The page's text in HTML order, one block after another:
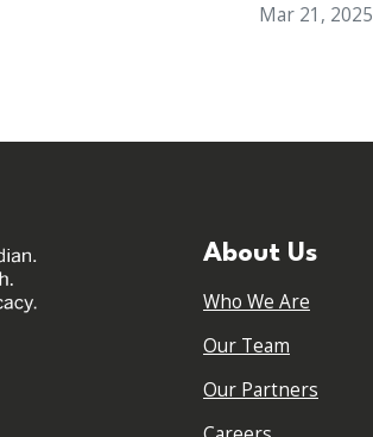
Mar 21, 2025
About Us
Who We Are
Our Team
Our Partners